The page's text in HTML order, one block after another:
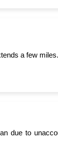
a few miles.
due to